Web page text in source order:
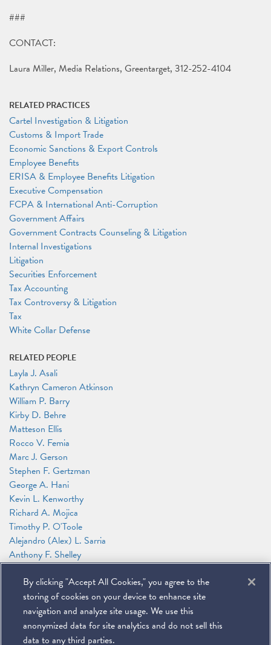
###
CONTACT:
Laura Miller, Media Relations, Greentarget, 312-252-4104
RELATED PRACTICES
Cartel Investigation & Litigation
Customs & Import Trade
Economic Sanctions & Export Controls
Employee Benefits
ERISA & Employee Benefits Litigation
Executive Compensation
FCPA & International Anti-Corruption
Government Affairs
Government Contracts Counseling & Litigation
Internal Investigations
Litigation
Securities Enforcement
Tax Accounting
Tax Controversy & Litigation
Tax
White Collar Defense
RELATED PEOPLE
Layla J. Asali
Kathryn Cameron Atkinson
William P. Barry
Kirby D. Behre
Matteson Ellis
Rocco V. Femia
Marc J. Gerson
Stephen F. Gertzman
George A. Hani
Kevin L. Kenworthy
Richard A. Mojica
Timothy P. O'Toole
Alejandro (Alex) L. Sarria
Anthony F. Shelley
James G. Tillen
Andrew T. Wise
Jason N. Workmaster
Alexander Zakupowsky
By clicking "Accept All Cookies," you agree to the
storing of cookies on your device to enhance site
navigation and analyze site usage. We use this
anonymized data for site analytics and do not sell this
data to any third parties.